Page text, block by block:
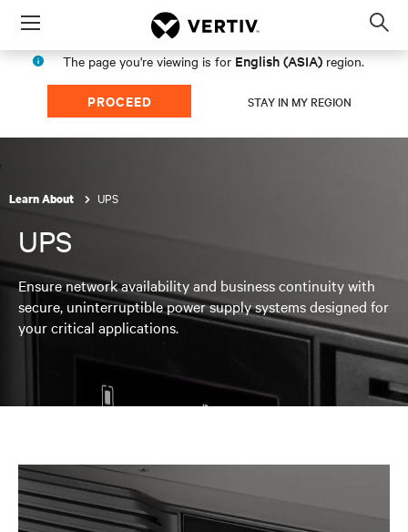
Menu
The page you're viewing is for English (ASIA) region.
PROCEED STAY IN MY REGION
Learn About UPS
UPS
Ensure network availability and business continuity with
secure, uninterruptible power supply systems designed for
your critical applications.